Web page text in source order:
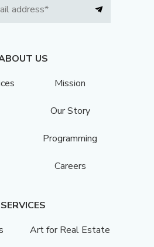
US
Mission
Our Story
Programming
Careers
SERVICES
Art for Real Estate